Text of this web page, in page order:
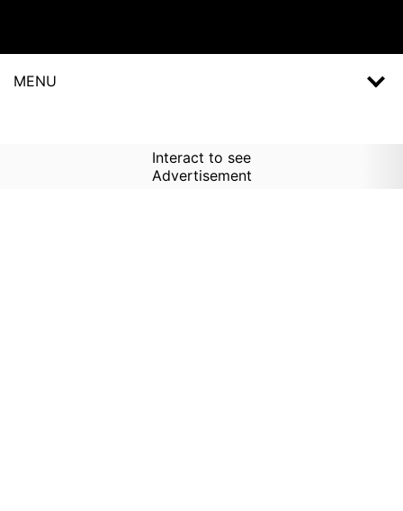
MENU
Interact to see
Advertisement